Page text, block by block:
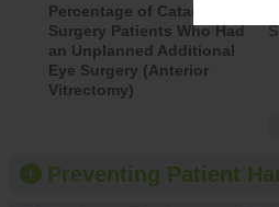
Percentage of Cataract
Surgery Patients Who Had
an Unplanned Additional
Eye Surgery (Anterior
Vitrectomy)
Preventing Patient